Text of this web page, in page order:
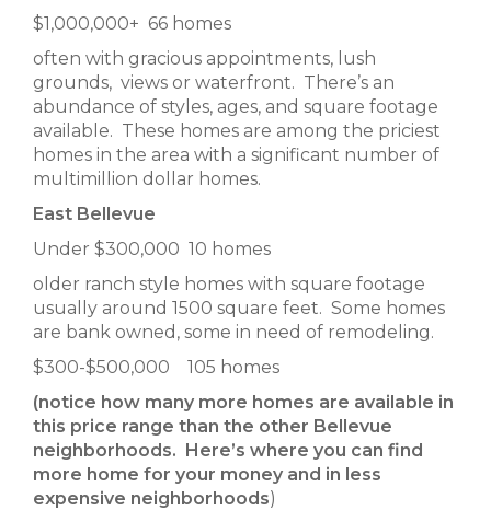
$1,000,000+ 66 homes
often with gracious appointments, lush
grounds, views or waterfront. There’s an
abundance of styles, ages, and square footage
available. These homes are among the priciest
homes in the area with a significant number of
multimillion dollar homes.
East Bellevue
Under $300,000 10 homes
older ranch style homes with square footage
usually around 1500 square feet. Some homes
are bank owned, some in need of remodeling.
$300-$500,000 105 homes
(notice how many more homes are available in
this price range than the other Bellevue
neighborhoods. Here’s where you can find
more home for your money and in less
expensive neighborhoods)